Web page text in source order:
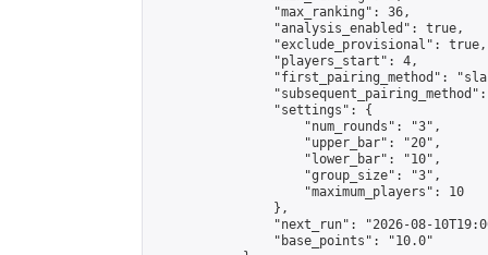
                "max_ranking": 36,
                "analysis_enabled": true,
                "exclude_provisional": true,
                "players_start": 4,
"first_pairing_method":
                "settings": {
                    "num_rounds": "3",
                    "upper_bar": "20",
                    "lower_bar": "10",
                    "group_size": "3",
                    "maximum_players": 10
                },
"next_run": "2026-08-
                "base_points": "10.0"